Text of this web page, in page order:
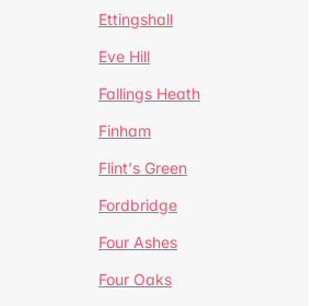
Ettingshall
Eve Hill
Fallings Heath
Finham
Flint's Green
Fordbridge
Four Ashes
Four Oaks